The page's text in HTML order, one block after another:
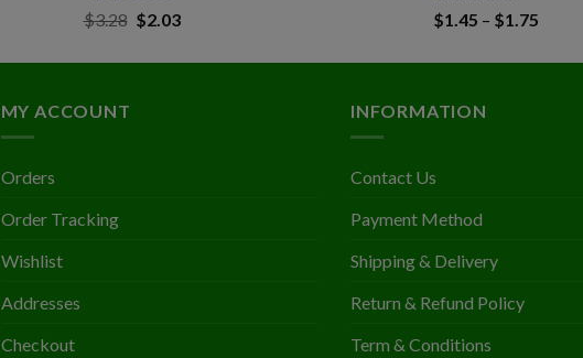
Rated
2.53
of 5
$3.28 Original
was:
$2.03Current
is:
Rated
2.98
5
$1.45 – $1.75
$1.45
MY ACCOUNT
Orders
Order Tracking
Wishlist
Addresses
Checkout
INFORMATION
Contact Us
Payment Method
Shipping & Delivery
Return & Refund Policy
Term & Conditions